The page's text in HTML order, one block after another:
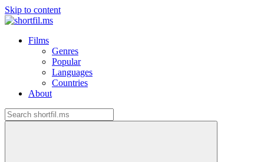
Skip to content
Films
Genres
Popular
Languages
Countries
About